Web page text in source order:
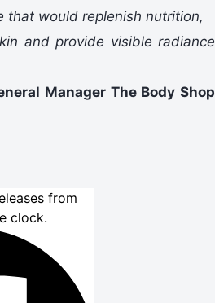
that would replenish nutrition,
and provide visible radiance
Manager The Body Shop